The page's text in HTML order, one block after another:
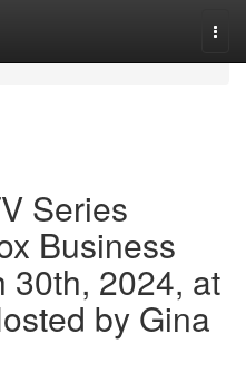
Series
Business
30th, 2024, at
by Gina